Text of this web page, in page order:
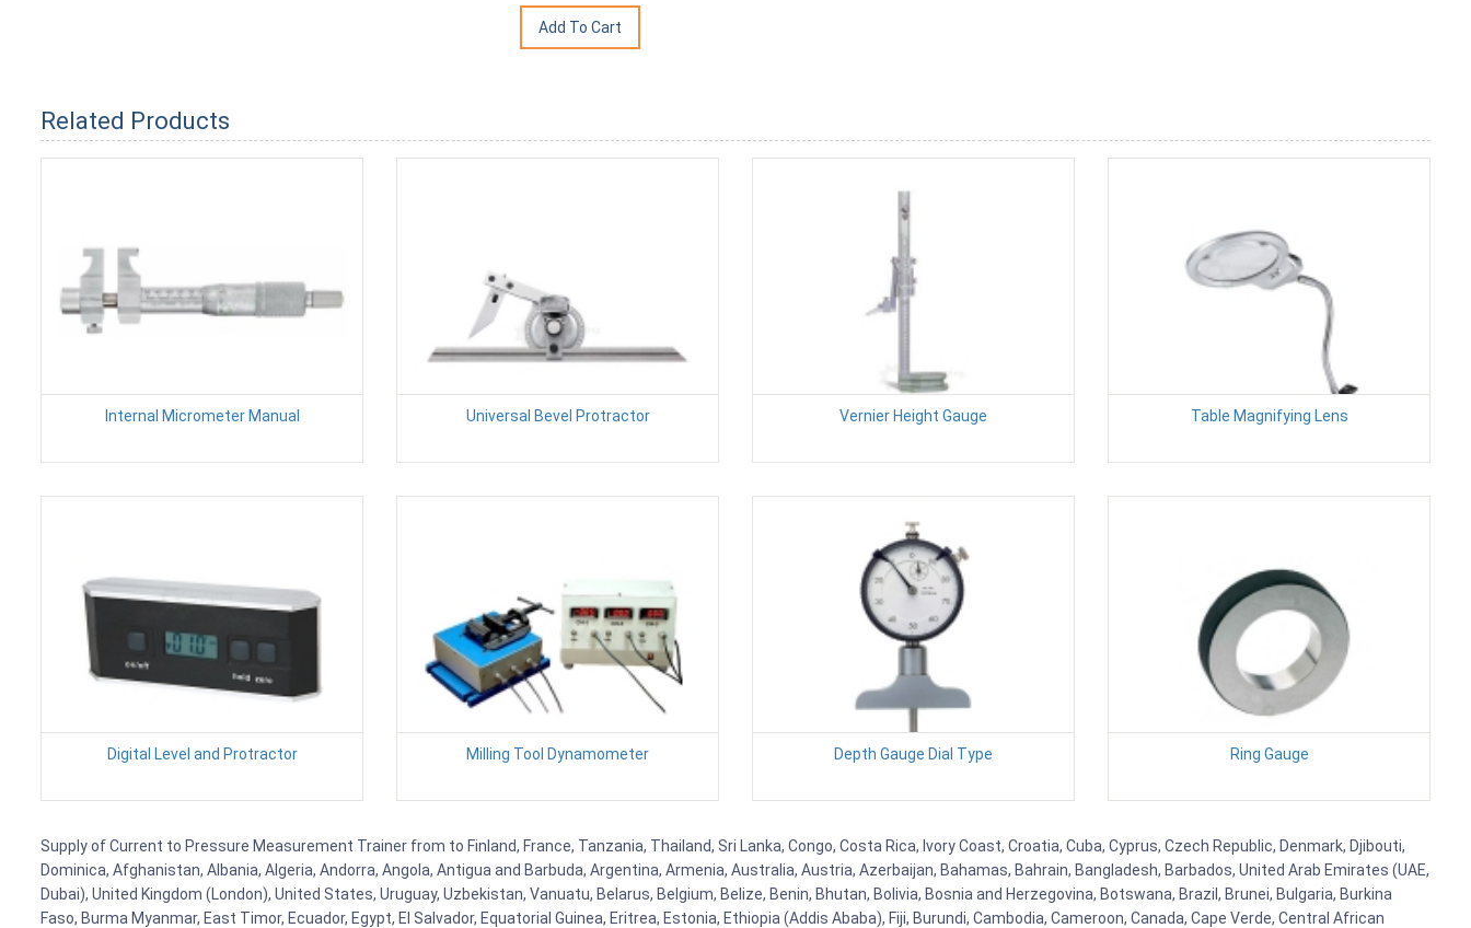
Related Products
Internal Micrometer Manual Universal Bevel Protractor Vernier Height Gauge Table Magnifying Lens
Digital Level and Protractor Milling Tool Dynamometer Depth Gauge Dial Type Ring Gauge
Supply of Current to Pressure Measurement Trainer from to Finland, France, Tanzania, Thailand, Sri Lanka, Congo, Costa Rica, Ivory Coast, Croatia, Cuba, Cyprus, Czech Republic, Denmark, Djibouti,
Dominica, Afghanistan, Albania, Algeria, Andorra, Angola, Antigua and Barbuda, Argentina, Armenia, Australia, Austria, Azerbaijan, Bahamas, Bahrain, Bangladesh, Barbados, United Arab Emirates (UAE,
Dubai), United Kingdom (London), United States, Uruguay, Uzbekistan, Vanuatu, Belarus, Belgium, Belize, Benin, Bhutan, Bolivia, Bosnia and Herzegovina, Botswana, Brazil, Brunei, Bulgaria, Burkina
Faso, Burma Myanmar, East Timor, Ecuador, Egypt, El Salvador, Equatorial Guinea, Eritrea, Estonia, Ethiopia (Addis Ababa), Fiji, Burundi, Cambodia, Cameroon, Canada, Cape Verde, Central African